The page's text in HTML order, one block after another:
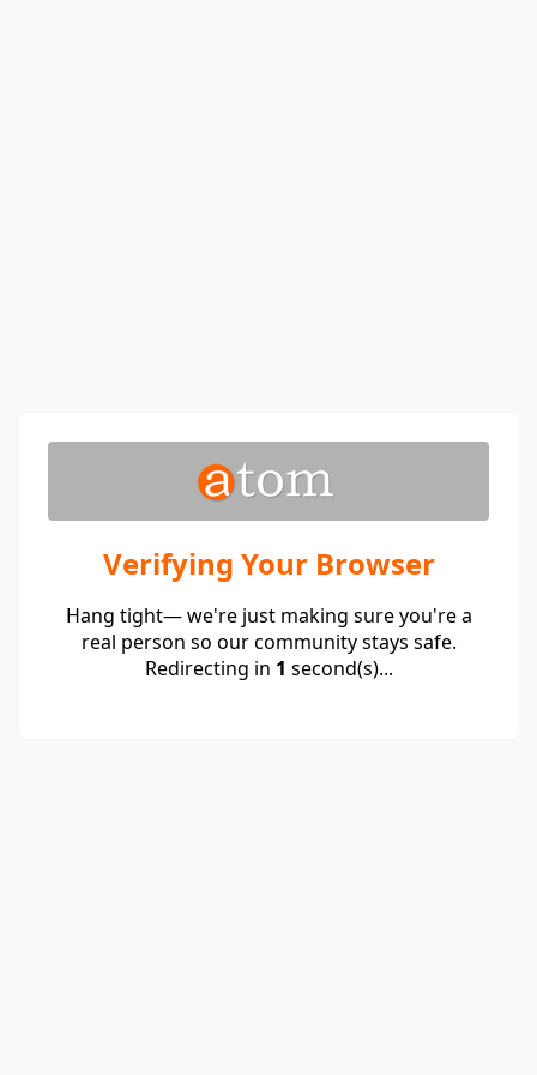
Verifying Your Browser
Hang tight— we're just making sure you're a
real person so our community stays safe.
Redirecting in 1 second(s)...